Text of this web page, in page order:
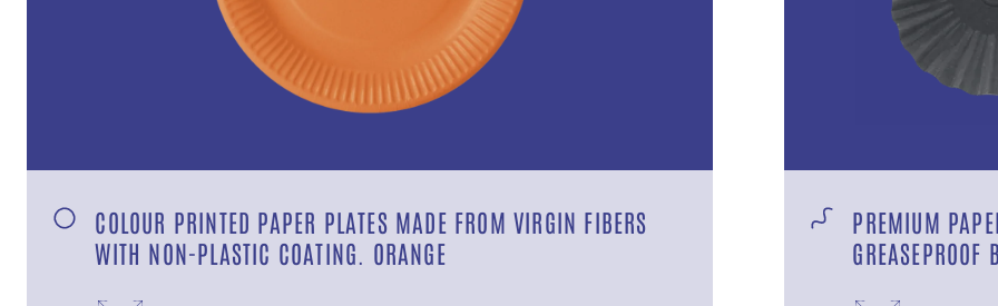
COLOUR PRINTED PAPER PLATES MADE FROM VIRGIN FIBERS
WITH NON-PLASTIC COATING. ORANGE
PREMIUM
GREASEPROOF